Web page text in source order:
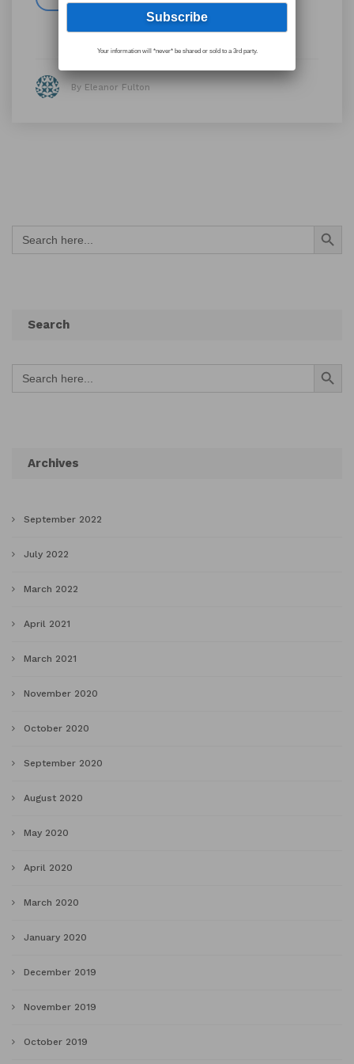
By Eleanor Fulton
Search
for:
Search Button
Search
Search
for:
Search Button
Archives
September 2022
July 2022
March 2022
April 2021
March 2021
November 2020
October 2020
September 2020
August 2020
May 2020
April 2020
March 2020
January 2020
December 2019
November 2019
October 2019
Your information will *never* be shared or sold to a 3rd party.